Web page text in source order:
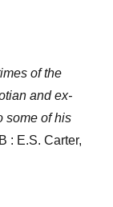
of the
and ex-
some of his
: E.S. Carter,